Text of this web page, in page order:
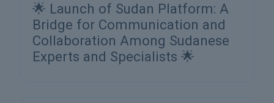
🌟 Launch of Sudan Platform: A
Bridge for Communication and
Collaboration Among Sudanese
Experts and Specialists 🌟